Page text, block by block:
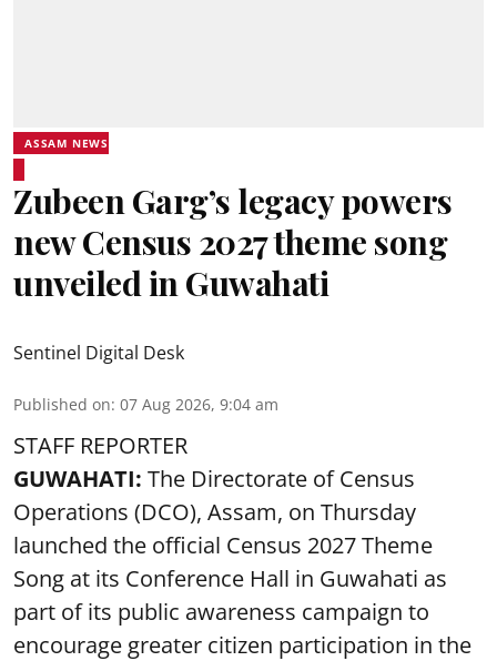
ASSAM NEWS
Zubeen Garg’s legacy powers
new Census 2027 theme song
unveiled in Guwahati
Sentinel Digital Desk
Published on: 07 Aug 2026, 9:04 am
STAFF REPORTER
GUWAHATI: The Directorate of Census
Operations (DCO), Assam, on Thursday
launched the official Census 2027 Theme
Song at its Conference Hall in Guwahati as
part of its public awareness campaign to
encourage greater citizen participation in the